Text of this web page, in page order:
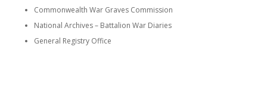
Commonwealth War Graves Commission
National Archives – Battalion War Diaries
General Registry Office